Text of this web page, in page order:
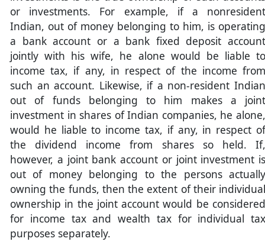
or investments. For example, if a nonresident
Indian, out of money belonging to him, is operating
a bank account or a bank fixed deposit account
jointly with his wife, he alone would be liable to
income tax, if any, in respect of the income from
such an account. Likewise, if a non-resident Indian
out of funds belonging to him makes a joint
investment in shares of Indian companies, he alone,
would he liable to income tax, if any, in respect of
the dividend income from shares so held. If,
however, a joint bank account or joint investment is
out of money belonging to the persons actually
owning the funds, then the extent of their individual
ownership in the joint account would be considered
for income tax and wealth tax for individual tax
purposes separately.